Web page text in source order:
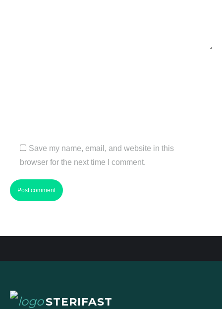
Save my name, email, and website in this
browser for the next time I comment.
Post comment
STERIFAST